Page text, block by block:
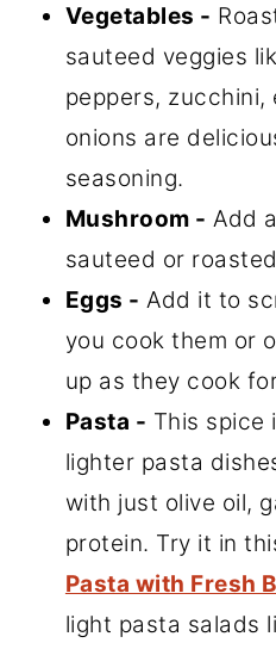
Vegetables -
sauteed veggies
peppers, zucchini,
onions are
seasoning.
Mushroom - Add
sauteed or
Eggs - Add it to
you cook them or
up as they cook
Pasta - This spice
lighter pasta
with just olive oil,
protein. Try it in
Pasta with Fresh
light pasta salads